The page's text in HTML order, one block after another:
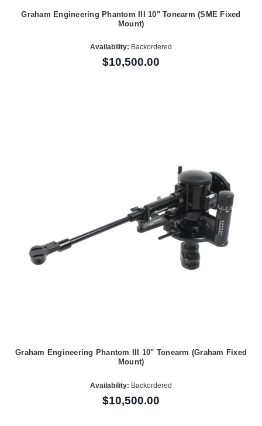
Graham Engineering Phantom III 10" Tonearm (SME Fixed
Mount)
Availability: Backordered
$10,500.00
Graham Engineering Phantom III 10" Tonearm (Graham Fixed
Mount)
Availability: Backordered
$10,500.00